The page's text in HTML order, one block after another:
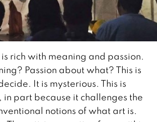
is rich with meaning and passion.
Passion about what? This is
It is mysterious. This is
part because it challenges the
notions of what art is.